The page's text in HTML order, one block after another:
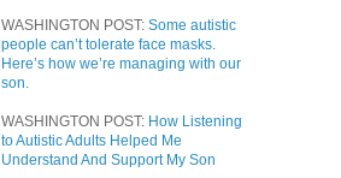
WASHINGTON POST: Some autistic
people can’t tolerate face masks.
Here’s how we’re managing with our
son.
WASHINGTON POST: How Listening
to Autistic Adults Helped Me
Understand And Support My Son